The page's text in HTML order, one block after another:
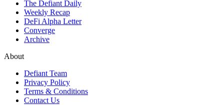
The Defiant Daily
Weekly Recap
DeFi Alpha Letter
Converge
Archive
About
Defiant Team
Privacy Policy
Terms & Conditions
Contact Us